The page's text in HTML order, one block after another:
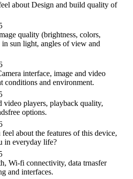
about Design and build quality of
quality (brightness, colors,
sun light, angles of view and
interface, image and video
conditions and environment.
video players, playback quality,
options.
about the features of this device,
in everyday life?
Wi-fi connectivity, data trnasfer
and interfaces.